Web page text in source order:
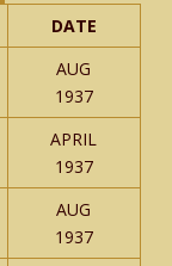
DATE
AUG
1937
APRIL
1937
AUG
1937